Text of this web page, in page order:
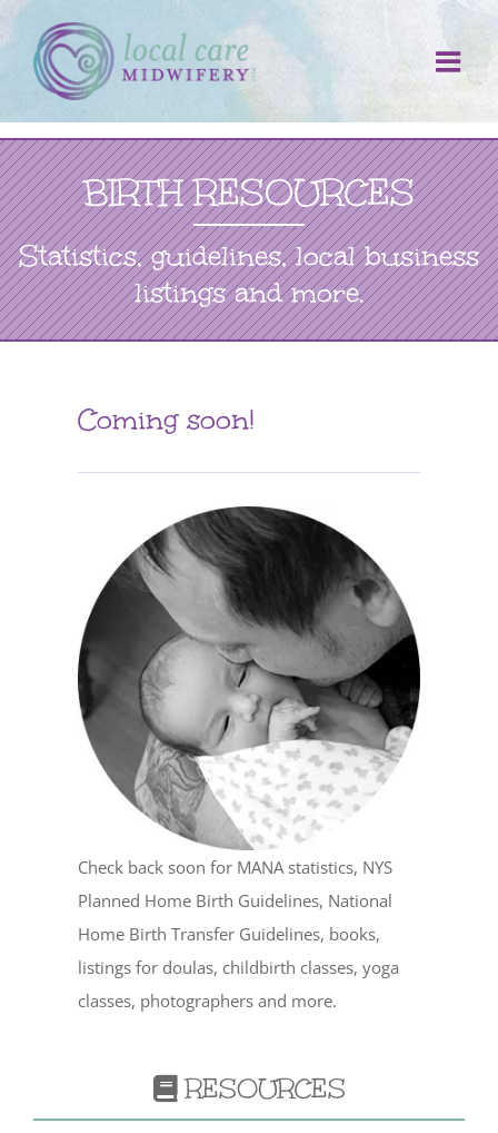
Skip
to
content
BIRTH RESOURCES
Statistics, guidelines, local business
listings and more.
Coming soon!
Check back soon for MANA statistics, NYS
Planned Home Birth Guidelines, National
Home Birth Transfer Guidelines, books,
listings for doulas, childbirth classes, yoga
classes, photographers and more.
RESOURCES